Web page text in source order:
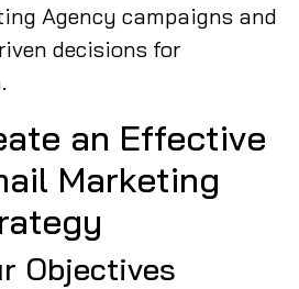
Agency campaigns and
decisions for
an Effective
Marketing
Objectives